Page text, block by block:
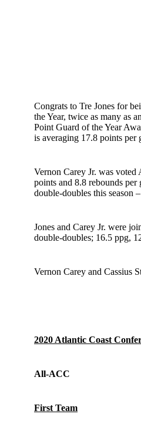
Congrats to Tre Jones for
the Year, twice as many as
Point Guard of the Year
is averaging 17.8 points per
Vernon Carey Jr. was
points and 8.8 rebounds
double-doubles this season
Jones and Carey Jr. were
double-doubles; 16.5 ppg,
Vernon Carey and Cassius
2020 Atlantic Coast
All-ACC
First Team